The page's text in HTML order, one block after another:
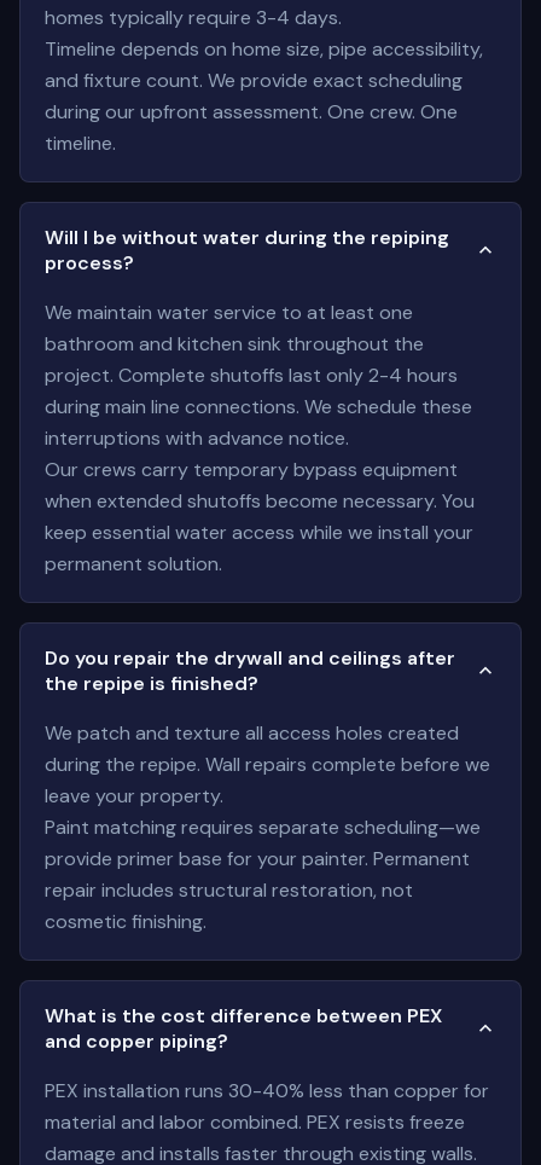
homes typically require 3-4 days.
Timeline depends on home size, pipe accessibility,
and fixture count. We provide exact scheduling
during our upfront assessment. One crew. One
timeline.
Will I be without water during the repiping
process?
We maintain water service to at least one
bathroom and kitchen sink throughout the
project. Complete shutoffs last only 2-4 hours
during main line connections. We schedule these
interruptions with advance notice.
Our crews carry temporary bypass equipment
when extended shutoffs become necessary. You
keep essential water access while we install your
permanent solution.
Do you repair the drywall and ceilings after
the repipe is finished?
We patch and texture all access holes created
during the repipe. Wall repairs complete before we
leave your property.
Paint matching requires separate scheduling—we
provide primer base for your painter. Permanent
repair includes structural restoration, not
cosmetic finishing.
What is the cost difference between PEX
and copper piping?
PEX installation runs 30-40% less than copper for
material and labor combined. PEX resists freeze
damage and installs faster through existing walls.